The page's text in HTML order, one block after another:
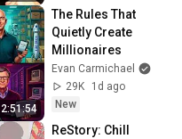
2:51:54
The Rules That
Quietly Create
Millionaires
Evan Carmichael
29K
1d ago
New
ReStory: Chill